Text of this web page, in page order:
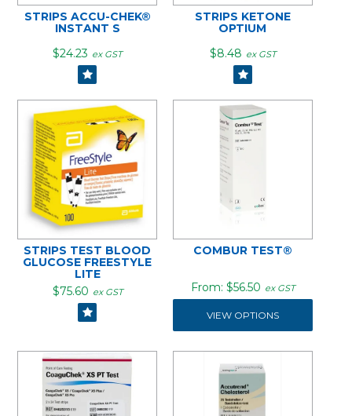
STRIPS ACCU-CHEK®
INSTANT S
$24.23 ex GST
STRIPS KETONE
OPTIUM
$8.48 ex GST
STRIPS TEST BLOOD
GLUCOSE FREESTYLE
LITE
$75.60 ex GST
COMBUR TEST®
$56.50 ex GST
VIEW OPTIONS